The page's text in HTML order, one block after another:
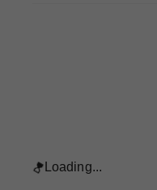
Loading...